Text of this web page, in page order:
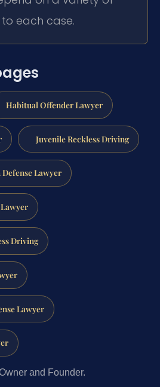
each case.
Habitual Offender Lawyer
Juvenile Reckless Driving
Lawyer
Driving
Lawyer
and Founder.